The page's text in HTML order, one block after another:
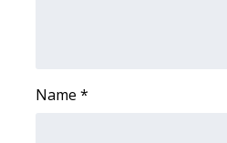
2026 March Mayhem 3 in 1
Name *